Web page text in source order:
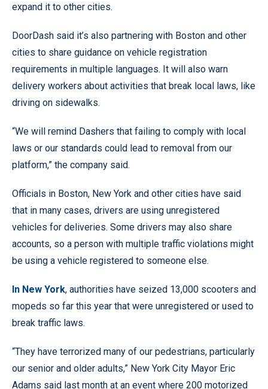
expand it to other cities.
DoorDash said it’s also partnering with Boston and other
cities to share guidance on vehicle registration
requirements in multiple languages. It will also warn
delivery workers about activities that break local laws, like
driving on sidewalks.
“We will remind Dashers that failing to comply with local
laws or our standards could lead to removal from our
platform,” the company said.
Officials in Boston, New York and other cities have said
that in many cases, drivers are using unregistered
vehicles for deliveries. Some drivers may also share
accounts, so a person with multiple traffic violations might
be using a vehicle registered to someone else.
In New York, authorities have seized 13,000 scooters and
mopeds so far this year that were unregistered or used to
break traffic laws.
“They have terrorized many of our pedestrians, particularly
our senior and older adults,” New York City Mayor Eric
Adams said last month at an event where 200 motorized